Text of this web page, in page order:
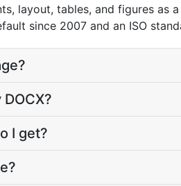
layout, tables, and figures as
since 2007 and an ISO
I get?